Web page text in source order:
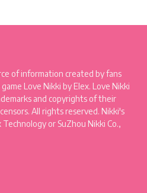
of information created by fans
Love Nikki by Elex. Love Nikki
and copyrights of their
All rights reserved. Nikki's
or SuZhou Nikki Co.,